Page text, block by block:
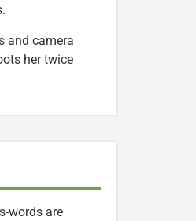
and camera
her twice
words are